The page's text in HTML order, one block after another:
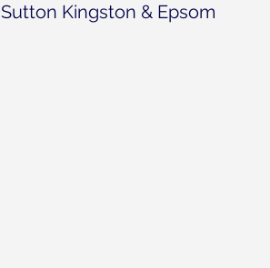
Sutton Kingston & Epsom